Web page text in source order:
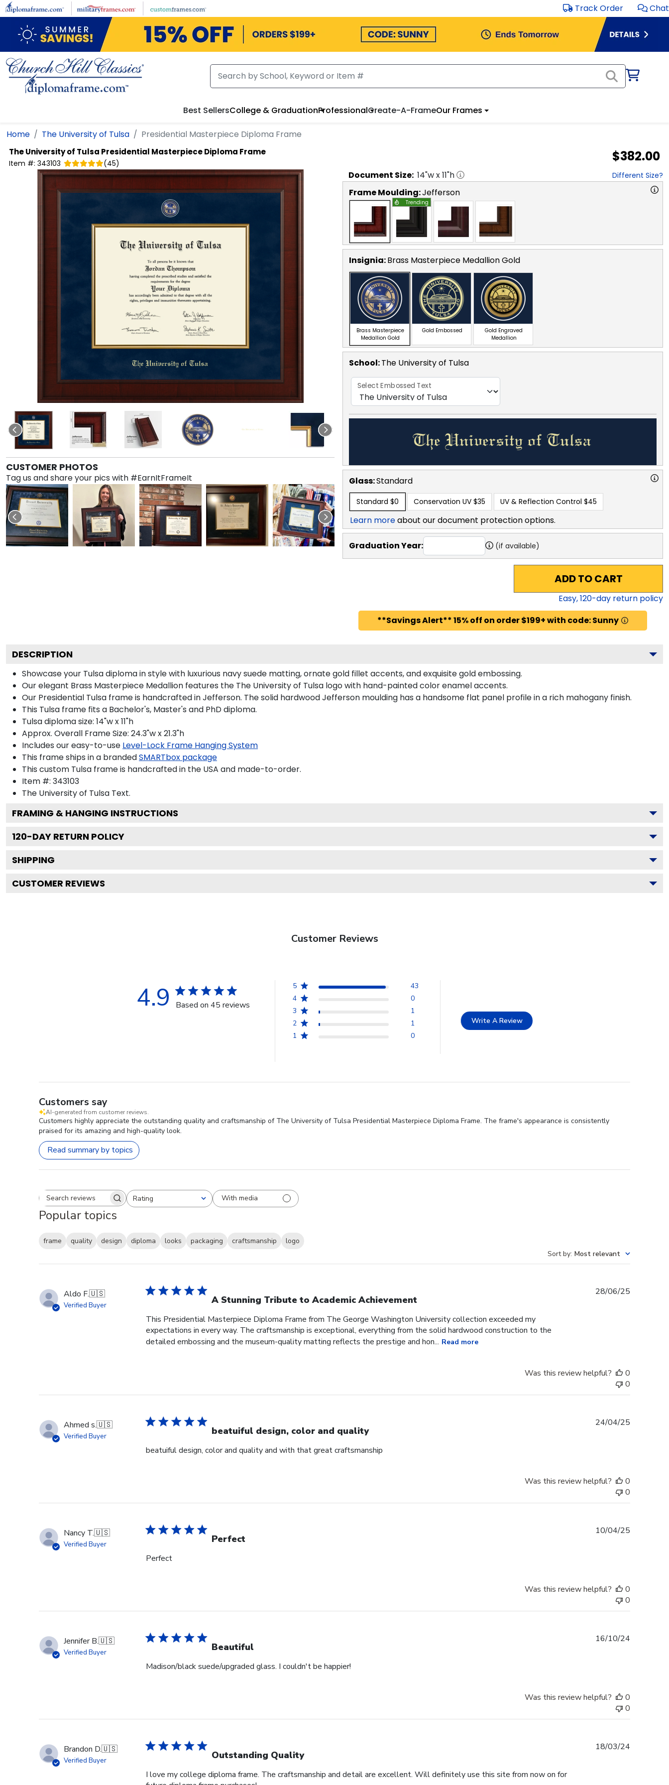
Skip to main content Track Order Chat
Best SellersCollege & GraduationProfessionalCreate-A-FrameOur Frames
Home The University of Tulsa Presidential Masterpiece Diploma Frame
The University of Tulsa Presidential Masterpiece Diploma Frame
Item #: 343103 (45) $382.00
CUSTOMER PHOTOS
Tag us and share your pics with #EarnItFrameIt
Document Size: 14"w x11"h Different Size?
Frame Moulding:Jefferson
Trending
Insignia:Brass Masterpiece Medallion Gold
Brass Masterpiece
Medallion Gold
Gold Embossed
Gold Engraved
Medallion
School:The University of Tulsa
Select Embossed Text
Glass:Standard
Standard $0 Conservation UV $35 UV & Reflection Control $45
Learn moreabout our document protection options.
Graduation Year: (if available)
ADD TO CART
Easy,120-day return policy
**Savings Alert** 15% off on order $199+ with code: Sunny
DESCRIPTION
Showcase your Tulsa diploma in style with luxurious navy suede matting, ornate gold fillet accents, and exquisite gold embossing.
Our elegant Brass Masterpiece Medallion features the The University of Tulsa logo with hand-painted color enamel accents.
Our Presidential Tulsa frame is handcrafted in Jefferson. The solid hardwood Jefferson moulding has a handsome flat panel profile in a rich mahogany finish.
This Tulsa frame fits a Bachelor's, Master's and PhD diploma.
Tulsa diploma size: 14"w x 11"h
Approx. Overall Frame Size: 24.3"w x 21.3"h
Includes our easy-to-use Level-Lock Frame Hanging System
This frame ships in a brandedSMARTbox package
This custom Tulsa frame is handcrafted in the USA and made-to-order.
Item #: 343103
The University of Tulsa Text.
FRAMING & HANGING INSTRUCTIONS
120-DAY RETURN POLICY
SHIPPING
CUSTOMER REVIEWS
Customer Reviews
4.9 Based on 45 reviews
5
43
4
0
3
1
2
1
1
0
Write A Review
Customers say
AI-generated from customer reviews.
Customers highly appreciate the outstanding quality and craftsmanship of The University of Tulsa Presidential Masterpiece Diploma Frame. The frame's appearance is consistently
praised for its amazing and high-quality look.
Read summary by topics
Search reviewsRating
All ratings With media
Popular topics
frame quality design diploma looks packaging craftsmanship
logo
Sort by: Most relevant
Aldo F.🇺🇸
Verified Buyer A Stunning Tribute to Academic Achievement
This Presidential Masterpiece Diploma Frame from The George Washington University collection exceeded my
expectations in every way. The craftsmanship is exceptional, everything from the solid hardwood construction to the
detailed embossing and the museum-quality matting reflects the prestige and hon... Read more
28/06/25
Was this review helpful?
0
0
Ahmed s.🇺🇸
Verified Buyer beatuiful design, color and quality
beatuiful design, color and quality and with that great craftsmanship
24/04/25
Was this review helpful?
0
0
Nancy T.🇺🇸
Verified Buyer Perfect
Perfect
10/04/25
Was this review helpful?
0
0
Jennifer B.🇺🇸
Verified Buyer Beautiful
Madison/black suede/upgraded glass. I couldn't be happier!
16/10/24
Was this review helpful?
0
0
Brandon D.🇺🇸
Verified Buyer Outstanding Quality
I love my college diploma frame. The craftsmanship and detail are excellent. Will definitely use this site from now on for
18/03/24